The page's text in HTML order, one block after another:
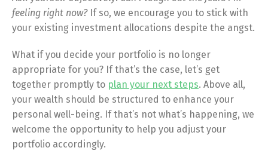
feeling right now?If so, we encourage you to stick with
your existing investment allocations despite the angst.
What if you decide your portfolio is no longer
appropriate for you? If that’s the case, let’s get
together promptly to plan your next steps. Above all,
your wealth should be structured to enhance your
personal well-being. If that’s not what’s happening, we
welcome the opportunity to help you adjust your
portfolio accordingly.